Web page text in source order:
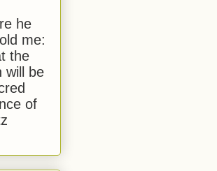
he
me:
the
will be
of